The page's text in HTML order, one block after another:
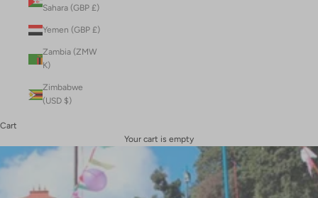
Sahara (GBP £)
Yemen (GBP £)
Zambia (ZMW
K)
Zimbabwe
(USD $)
Cart
Your cart is empty